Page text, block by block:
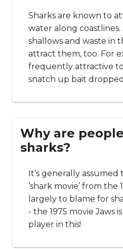
Sharks are known to
water along
shallows and waste in
attract them, too. For
frequently attractive
snatch up bait
Why are
sharks?
It’s generally
‘shark movie’ from the
largely to blame for
- the 1975 movie Jaws
player in this!